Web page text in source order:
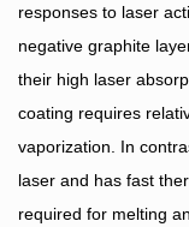
responses to laser
negative graphite
their high laser
coating requires
vaporization. In
laser and has fast
required for melting